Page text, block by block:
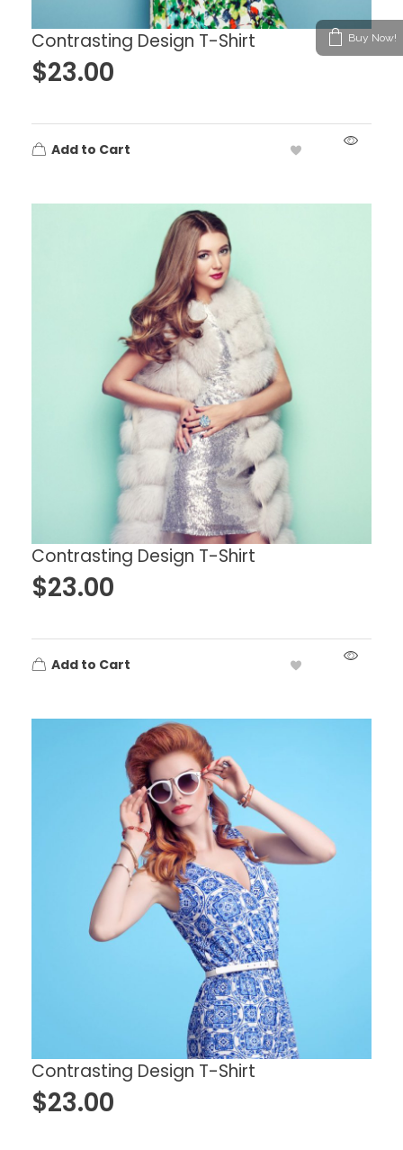
Contrasting Design T-Shirt
$23.00
Add to Cart
Contrasting Design T-Shirt
$23.00
Add to Cart
Contrasting Design T-Shirt
$23.00
Buy Now!